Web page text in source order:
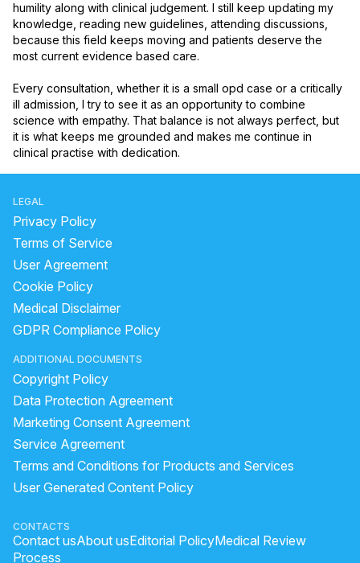
humility along with clinical judgement. I still keep updating my
knowledge, reading new guidelines, attending discussions,
because this field keeps moving and patients deserve the
most current evidence based care.
Every consultation, whether it is a small opd case or a critically
ill admission, I try to see it as an opportunity to combine
science with empathy. That balance is not always perfect, but
it is what keeps me grounded and makes me continue in
clinical practise with dedication.
LEGAL
Privacy Policy
Terms of Service
User Agreement
Cookie Policy
Medical Disclaimer
GDPR Compliance Policy
ADDITIONAL DOCUMENTS
Copyright Policy
Data Protection Agreement
Marketing Consent Agreement
Service Agreement
Terms and Conditions for Products and Services
User Generated Content Policy
CONTACTS
Contact usAbout usEditorial PolicyMedical Review
Process